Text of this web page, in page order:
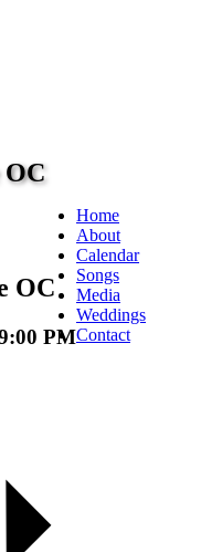
OC
OC
PM
Home
About
Calendar
Songs
Media
Weddings
Contact